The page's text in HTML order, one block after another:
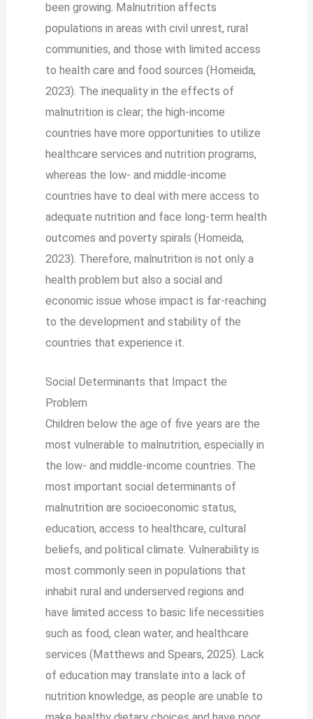
been growing. Malnutrition affects
populations in areas with civil unrest, rural
communities, and those with limited access
to health care and food sources (Homeida,
2023). The inequality in the effects of
malnutrition is clear; the high-income
countries have more opportunities to utilize
healthcare services and nutrition programs,
whereas the low- and middle-income
countries have to deal with mere access to
adequate nutrition and face long-term health
outcomes and poverty spirals (Homeida,
2023). Therefore, malnutrition is not only a
health problem but also a social and
economic issue whose impact is far-reaching
to the development and stability of the
countries that experience it.
Social Determinants that Impact the
Problem
Children below the age of five years are the
most vulnerable to malnutrition, especially in
the low- and middle-income countries. The
most important social determinants of
malnutrition are socioeconomic status,
education, access to healthcare, cultural
beliefs, and political climate. Vulnerability is
most commonly seen in populations that
inhabit rural and underserved regions and
have limited access to basic life necessities
such as food, clean water, and healthcare
services (Matthews and Spears, 2025). Lack
of education may translate into a lack of
nutrition knowledge, as people are unable to